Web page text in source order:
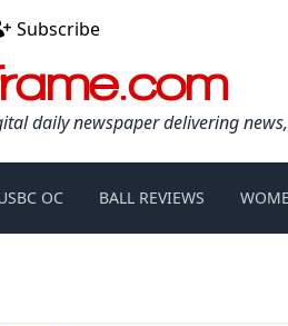
Subscribe
daily newspaper delivering
OC BALL REVIEWS